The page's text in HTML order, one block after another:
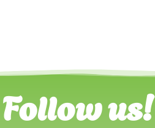
Follow us!